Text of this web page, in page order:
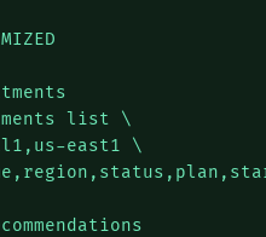
list \
east1 \